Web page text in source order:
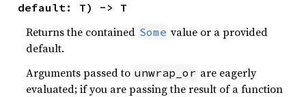
default: T) -> T
Returns the contained Some value or a provided
default.
Arguments passed to unwrap_or are eagerly
evaluated; if you are passing the result of a function